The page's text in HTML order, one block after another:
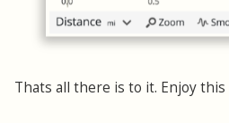
Thats all there is to it. Enjoy